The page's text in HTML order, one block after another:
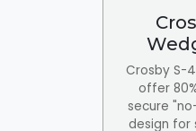
Crosby S-
offer
secure
design for